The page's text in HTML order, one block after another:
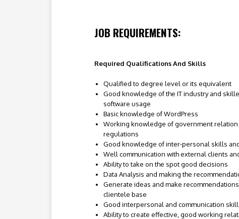
JOB REQUIREMENTS:
Required Qualifications And Skills
Qualified to degree level or its equivalent
Good knowledge of the IT industry and
software usage
Basic knowledge of WordPress
Working knowledge of government
regulations
Good knowledge of inter-personal skills
Well communication with external clients
Ability to take on the spot good decisions
Data Analysis and making the
Generate ideas and make
clientele base
Good interpersonal and communication
Ability to create effective, good working